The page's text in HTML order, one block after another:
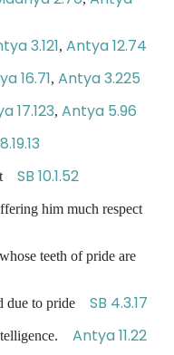
3.121, Antya 12.74
16.71, Antya 3.225
17.123, Antya 5.96
SB 10.1.52
him much respect
teeth of pride are
due to pride SB 4.3.17
Antya 11.22